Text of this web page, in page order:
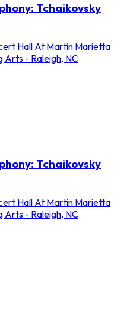
Tchaikovsky
Hall At Martin Marietta
- Raleigh, NC
Tchaikovsky
Hall At Martin Marietta
- Raleigh, NC